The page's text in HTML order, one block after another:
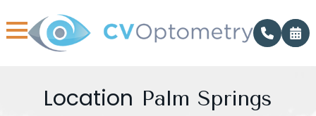
Location Palm Springs